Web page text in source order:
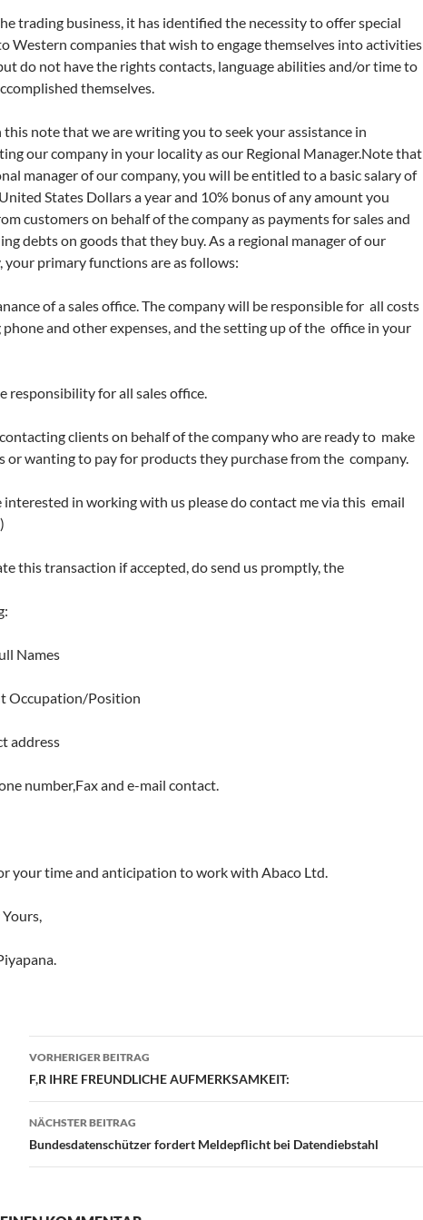
trading business, it has identified the necessity to offer special
Western companies that wish to engage themselves into activities
do not have the rights contacts, language abilities and/or time to
themselves.
this note that we are writing you to seek your assistance in
our company in your locality as our Regional Manager.Note that
manager of our company, you will be entitled to a basic salary of
States Dollars a year and 10% bonus of any amount you
customers on behalf of the company as payments for sales and
debts on goods that they buy. As a regional manager of our
your primary functions are as follows:
of a sales office. The company will be responsible for all costs
and other expenses, and the setting up of the office in your
responsibility for all sales office.
clients on behalf of the company who are ready to make
or wanting to pay for products they purchase from the company.
interested in working with us please do contact me via this email
this transaction if accepted, do send us promptly, the
Names
Occupation/Position
address
number,Fax and e-mail contact.
your time and anticipation to work with Abaco Ltd.
Beitragsnavigation
VORHERIGER BEITRAG
F,R IHRE FREUNDLICHE AUFMERKSAMKEIT:
NÄCHSTER BEITRAG
Bundesdatenschützer fordert Meldepflicht bei Datendiebstahl